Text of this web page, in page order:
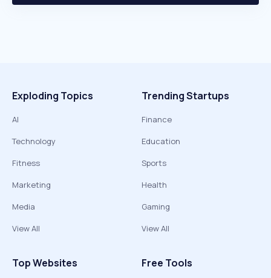
Exploding Topics
AI
Technology
Fitness
Marketing
Media
View All
Trending Startups
Finance
Education
Sports
Health
Gaming
View All
Top Websites Free Tools